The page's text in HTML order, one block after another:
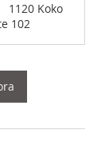
1120 Koko
102